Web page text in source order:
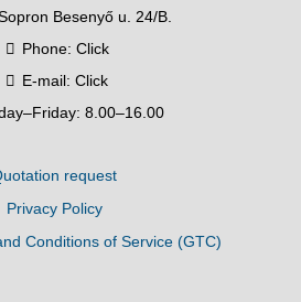
Besenyő u. 24/B.
Phone: Click
E-mail:Click
8.00–16.00
request
Privacy Policy
Conditions of Service (GTC)